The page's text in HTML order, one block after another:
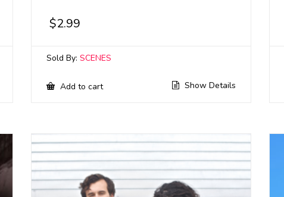
$2.99
Sold By:SCENES
Add to cart Show Details